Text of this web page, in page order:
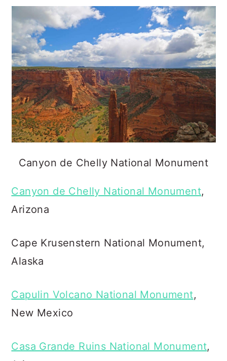
Canyon de Chelly National Monument
Canyon de Chelly National Monument,
Arizona
Cape Krusenstern National Monument,
Alaska
Capulin Volcano National Monument,
New Mexico
Casa Grande Ruins National Monument,